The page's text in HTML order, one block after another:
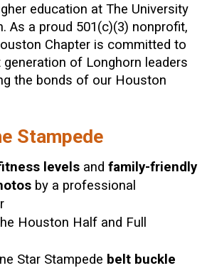
education at The University
As a proud 501(c)(3) nonprofit,
Chapter is committed to
of Longhorn leaders
the bonds of our Houston
Stampede
levels andfamily-friendly
by a professional
Houston Half and Full
Star Stampede belt buckle